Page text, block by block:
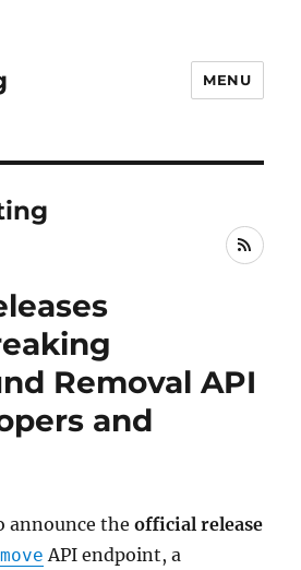
MENU
RSS
Removal API
and
announce theofficial release
API endpoint, a